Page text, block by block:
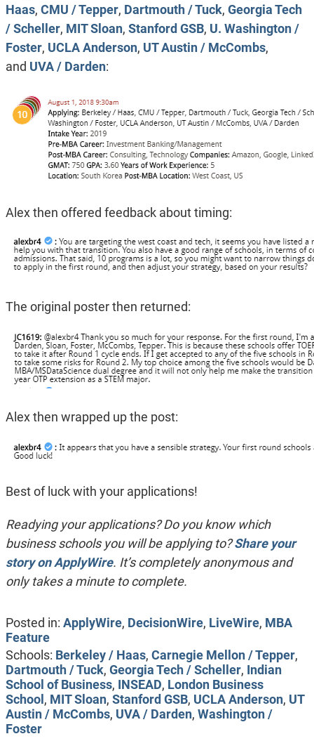
Haas, CMU / Tepper, Dartmouth / Tuck, Georgia Tech
/ Scheller, MIT Sloan, Stanford GSB, U. Washington /
Foster, UCLA Anderson, UT Austin / McCombs,
and UVA / Darden:
Alex then offered feedback about timing:
The original poster then returned:
Alex then wrapped up the post:
Best of luck with your applications!
Readying your applications? Do you know which
business schools you will be applying to?Share your
story on ApplyWire. It’s completely anonymous and
only takes a minute to complete.
Posted in: ApplyWire, DecisionWire, LiveWire, MBA
Feature
Schools: Berkeley / Haas, Carnegie Mellon / Tepper,
Dartmouth / Tuck, Georgia Tech / Scheller, Indian
School of Business, INSEAD, London Business
School , MIT Sloan, Stanford GSB, UCLA Anderson, UT
Austin / McCombs, UVA / Darden, Washington /
Foster